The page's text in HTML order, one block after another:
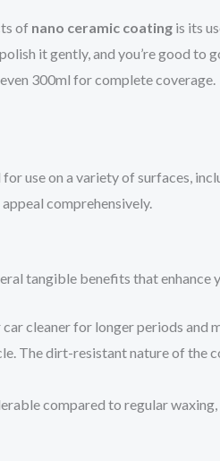
of nano ceramic coating is its
it gently, and you’re good to
300ml for complete coverage.
use on a variety of surfaces,
comprehensively.
tangible benefits that enhance
cleaner for longer periods and
The dirt-resistant nature of the
compared to regular